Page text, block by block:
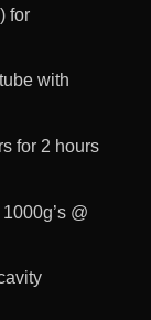
for
with
for 2 hours
@